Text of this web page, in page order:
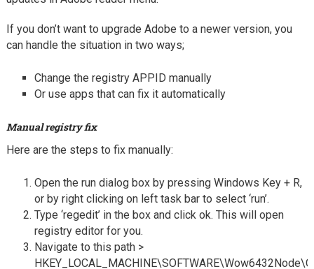
If you don’t want to upgrade Adobe to a newer version, you
can handle the situation in two ways;
Change the registry APPID manually
Or use apps that can fix it automatically
Manual registry fix
Here are the steps to fix manually:
Open the run dialog box by pressing Windows Key + R,
or by right clicking on left task bar to select ‘run’.
Type ‘regedit’ in the box and click ok. This will open
registry editor for you.
Navigate to this path >